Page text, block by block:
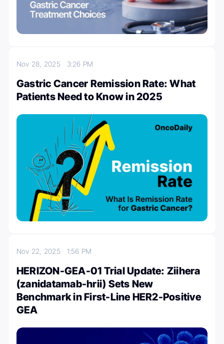
Nov 28, 2025 3:26 PM
Gastric Cancer Remission Rate: What
Patients Need to Know in 2025
Nov 22, 2025 1:56 PM
HERIZON-GEA-01 Trial Update: Ziihera
(zanidatamab-hrii) Sets New
Benchmark in First-Line HER2-Positive
GEA